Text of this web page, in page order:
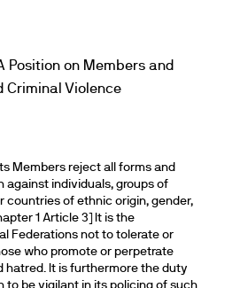
Members reject all forms and
against individuals, groups of
countries of ethnic origin, gender,
1 Article 3] It is the
Federations not to tolerate or
who promote or perpetrate
hatred. It is furthermore the duty